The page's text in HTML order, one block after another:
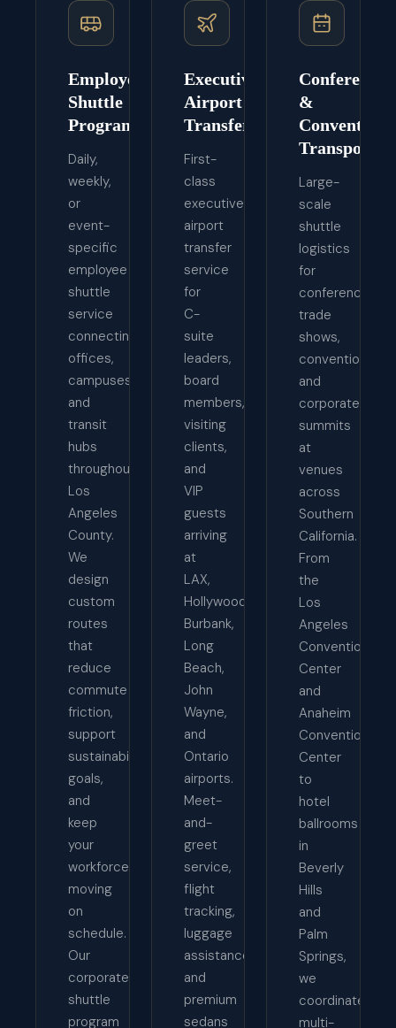
Employee
Shuttle
Programs
Daily,
weekly,
or
event-
specific
employee
shuttle
service
connecting
offices,
campuses,
and
transit
hubs
throughout
Los
Angeles
County.
We
design
custom
routes
that
reduce
commute
friction,
support
sustainability
goals,
and
keep
your
workforce
moving
on
schedule.
Our
corporate
shuttle
program
Executive
Airport
Transfers
First-
class
executive
airport
transfer
service
for
C-
suite
leaders,
board
members,
visiting
clients,
and
VIP
guests
arriving
at
LAX,
Hollywood
Burbank,
Long
Beach,
John
Wayne,
and
Ontario
airports.
Meet-
and-
greet
service,
flight
tracking,
luggage
assistance,
and
premium
sedans
Conference
&
Convention
Transport
Large-
scale
shuttle
logistics
for
conferences,
trade
shows,
conventions,
and
corporate
summits
at
venues
across
Southern
California.
From
the
Los
Angeles
Convention
Center
and
Anaheim
Convention
Center
to
hotel
ballrooms
in
Beverly
Hills
and
Palm
Springs,
we
coordinate
multi-